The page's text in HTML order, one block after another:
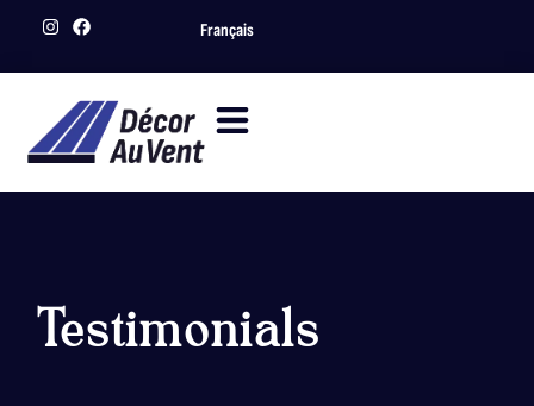
Français
Testimonials